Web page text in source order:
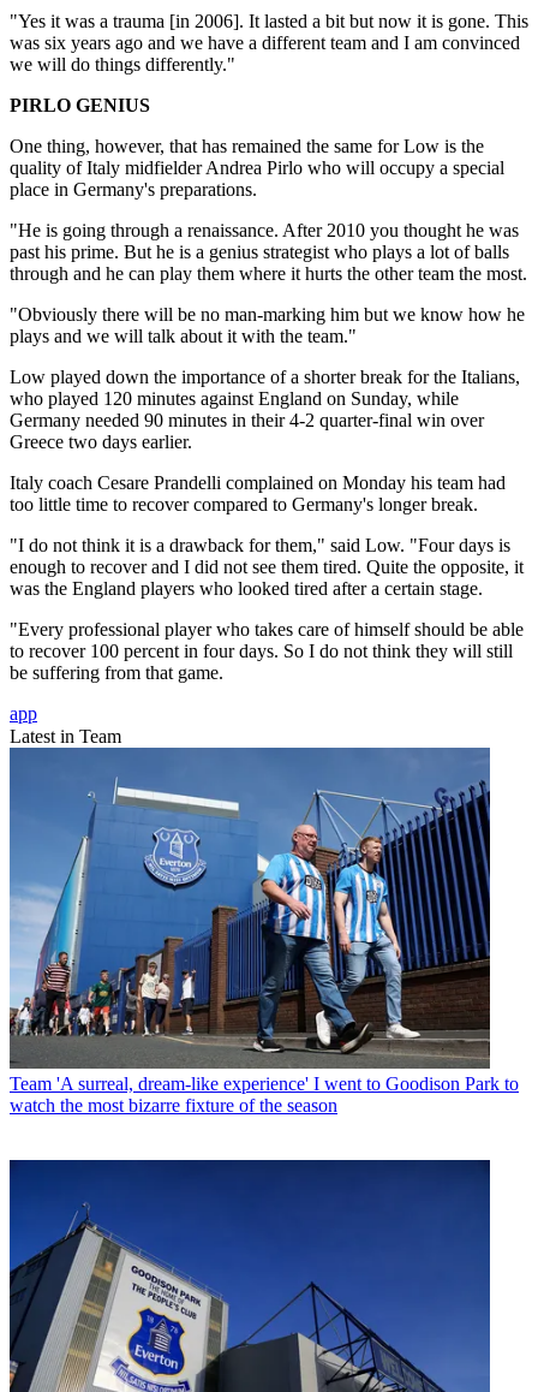
"Yes it was a trauma [in 2006]. It lasted a bit but now it is gone. This
was six years ago and we have a different team and I am convinced
we will do things differently."
PIRLO GENIUS
One thing, however, that has remained the same for Low is the
quality of Italy midfielder Andrea Pirlo who will occupy a special
place in Germany's preparations.
"He is going through a renaissance. After 2010 you thought he was
past his prime. But he is a genius strategist who plays a lot of balls
through and he can play them where it hurts the other team the most.
"Obviously there will be no man-marking him but we know how he
plays and we will talk about it with the team."
Low played down the importance of a shorter break for the Italians,
who played 120 minutes against England on Sunday, while
Germany needed 90 minutes in their 4-2 quarter-final win over
Greece two days earlier.
Italy coach Cesare Prandelli complained on Monday his team had
too little time to recover compared to Germany's longer break.
"I do not think it is a drawback for them," said Low. "Four days is
enough to recover and I did not see them tired. Quite the opposite, it
was the England players who looked tired after a certain stage.
"Every professional player who takes care of himself should be able
to recover 100 percent in four days. So I do not think they will still
be suffering from that game.
app
Latest in Team
Team 'A surreal, dream-like experience' I went to Goodison Park to
watch the most bizarre fixture of the season